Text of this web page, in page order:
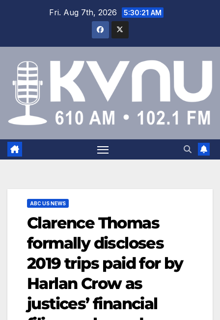
Fri. Aug 7th, 2026 5:30:22 AM
ABC US NEWS
Clarence Thomas
formally discloses
2019 trips paid for by
Harlan Crow as
justices’ financial